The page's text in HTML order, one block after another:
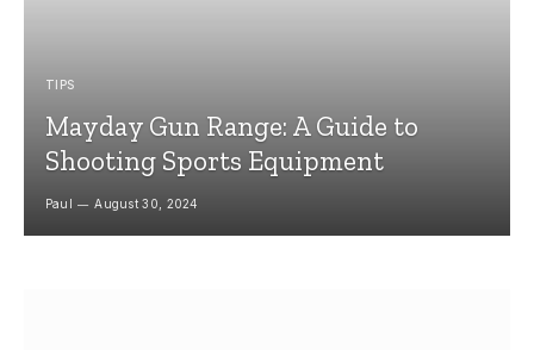
TIPS
Mayday Gun Range: A Guide to
Shooting Sports Equipment
Paul August 30, 2024